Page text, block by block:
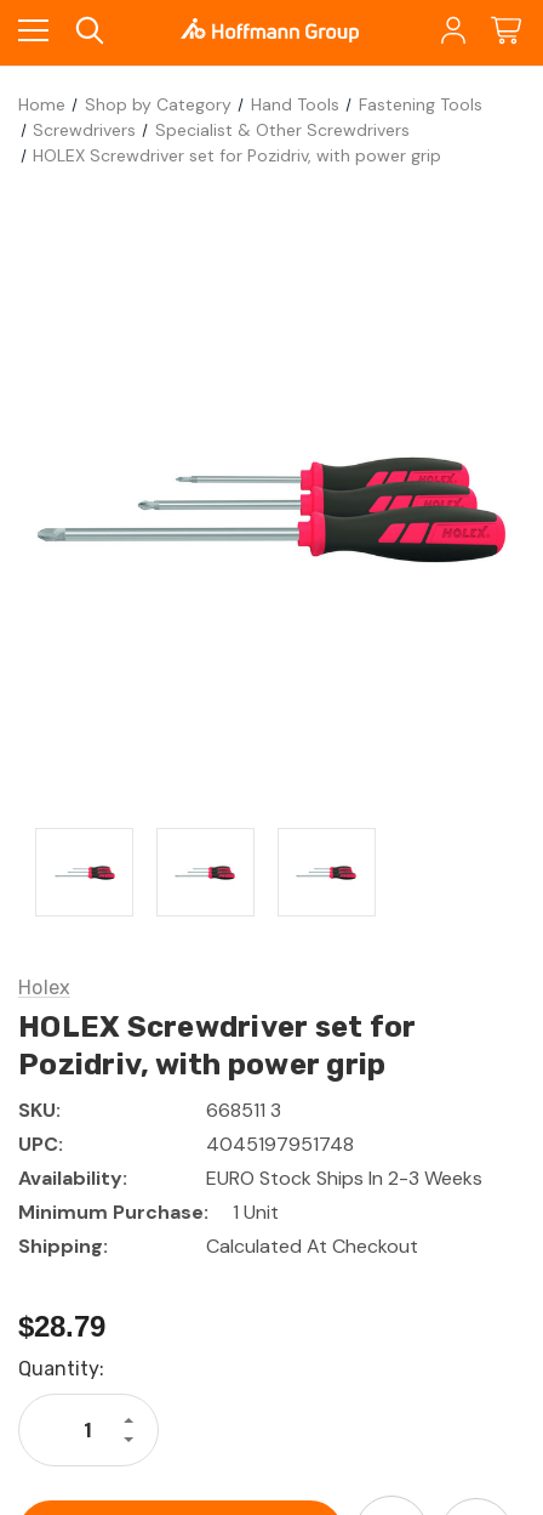
Home Shop by Category Hand Tools
Fastening Tools
Screwdrivers
Specialist & Other Screwdrivers
HOLEX Screwdriver set for Pozidriv, with power grip
Holex
HOLEX Screwdriver set for
Pozidriv, with power grip
SKU:
668511 3
UPC:
4045197951748
Availability:
EURO Stock Ships In 2-3 Weeks
Minimum Purchase:
1 Unit
Shipping:
Calculated At Checkout
$28.79
Current
Stock:
Quantity:
Decrease
Quantity
Increase
Quantity
HOLEX
set